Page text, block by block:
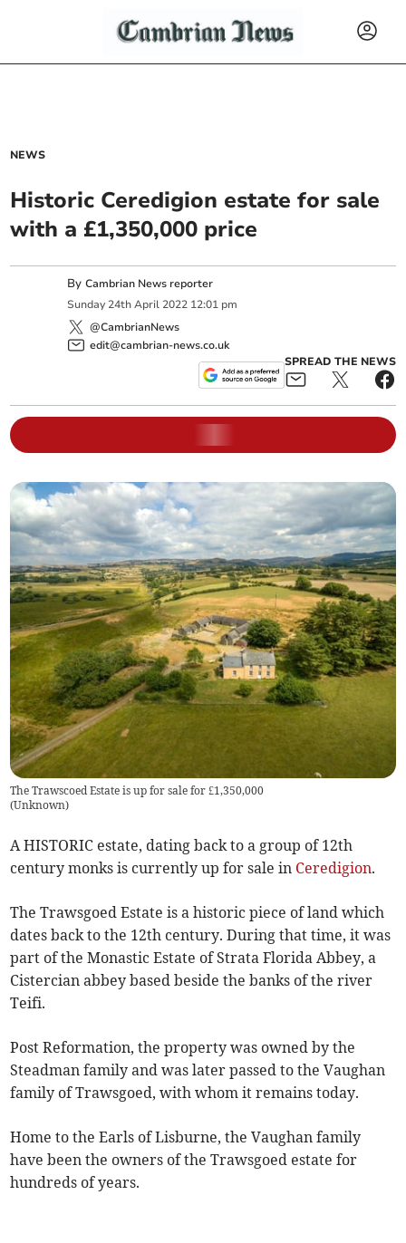
NEWS
Historic Ceredigion estate for sale
with a £1,350,000 price
ByCambrian News reporter
Sunday 24th April 2022 12:01 pm
@CambrianNews
edit@cambrian-news.co.uk
SPREAD THE NEWS
The Trawscoed Estate is up for sale for £1,350,000
(Unknown)
A HISTORIC estate, dating back to a group of 12th
century monks is currently up for sale in Ceredigion.
The Trawsgoed Estate is a historic piece of land which
dates back to the 12th century. During that time, it was
part of the Monastic Estate of Strata Florida Abbey, a
Cistercian abbey based beside the banks of the river
Teifi.
Post Reformation, the property was owned by the
Steadman family and was later passed to the Vaughan
family of Trawsgoed, with whom it remains today.
Home to the Earls of Lisburne, the Vaughan family
have been the owners of the Trawsgoed estate for
hundreds of years.